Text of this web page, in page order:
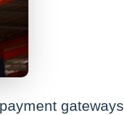
gateways